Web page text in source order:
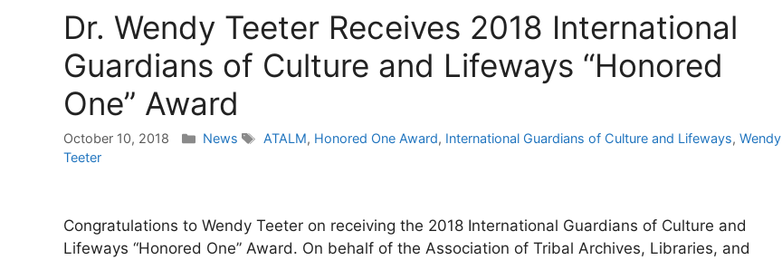
Dr. Wendy Teeter Receives 2018 International
Guardians of Culture and Lifeways “Honored
One” Award
October 10, 2018 Categories
News Tags
ATALM, Honored One Award, International Guardians of Culture and Lifeways, Wendy
Teeter
Congratulations to Wendy Teeter on receiving the 2018 International Guardians of Culture and
Lifeways “Honored One” Award. On behalf of the Association of Tribal Archives, Libraries, and